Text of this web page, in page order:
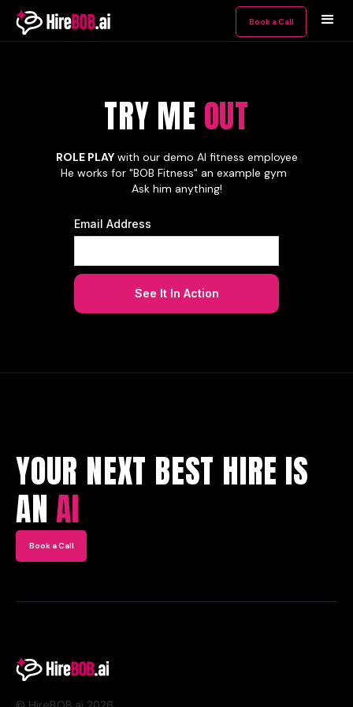
Book a Call
TRY ME OUT
ROLE PLAYwith our demo AI fitness employee
He works for "BOB Fitness" an example gym
Ask him anything!
Email Address
YOUR NEXT BEST HIRE IS
ANAI
Book a Call